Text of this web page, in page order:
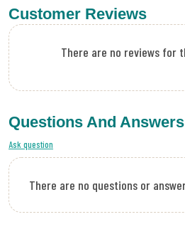
Customer Reviews
There are no reviews for
Questions And Answers
Ask question
There are no questions or